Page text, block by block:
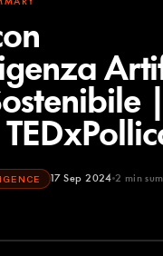
17 Sep 2024 2 min